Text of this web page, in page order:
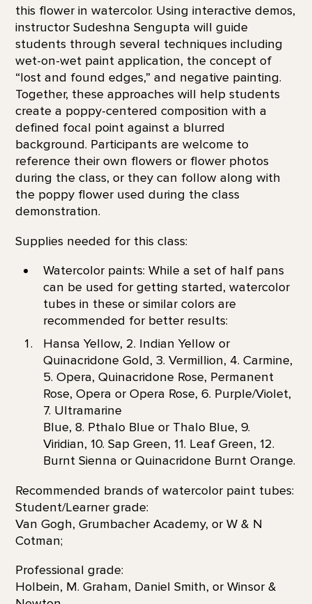
this flower in watercolor. Using interactive demos,
instructor Sudeshna Sengupta will guide
students through several techniques including
wet-on-wet paint application, the concept of
“lost and found edges,” and negative painting.
Together, these approaches will help students
create a poppy-centered composition with a
defined focal point against a blurred
background. Participants are welcome to
reference their own flowers or flower photos
during the class, or they can follow along with
the poppy flower used during the class
demonstration.
Supplies needed for this class:
Watercolor paints: While a set of half pans
can be used for getting started, watercolor
tubes in these or similar colors are
recommended for better results:
Hansa Yellow, 2. Indian Yellow or
Quinacridone Gold, 3. Vermillion, 4. Carmine,
5. Opera, Quinacridone Rose, Permanent
Rose, Opera or Opera Rose, 6. Purple/Violet,
7. Ultramarine
Blue, 8. Pthalo Blue or Thalo Blue, 9.
Viridian, 10. Sap Green, 11. Leaf Green, 12.
Burnt Sienna or Quinacridone Burnt Orange.
Recommended brands of watercolor paint tubes:
Student/Learner grade:
Van Gogh, Grumbacher Academy, or W & N
Cotman;
Professional grade:
Holbein, M. Graham, Daniel Smith, or Winsor &